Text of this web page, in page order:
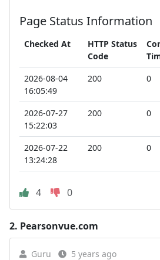
Page Status Information
Checked At
HTTP Status
Code
2026-08-04
16:05:49
200 0
2026-07-27
15:22:03
200 0
2026-07-22
13:24:28
200 0
4 0
2. Pearsonvue.com
Guru 5 years ago